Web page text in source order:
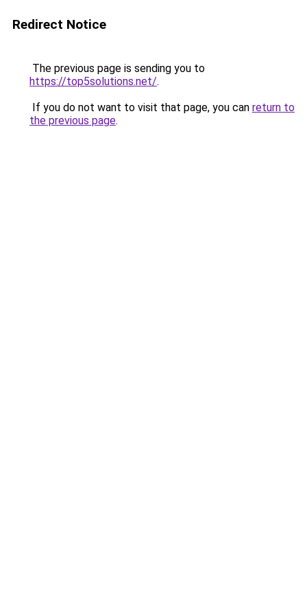
Redirect Notice
The previous page is sending you to
https://top5solutions.net/.
If you do not want to visit that page, you can return to
the previous page.